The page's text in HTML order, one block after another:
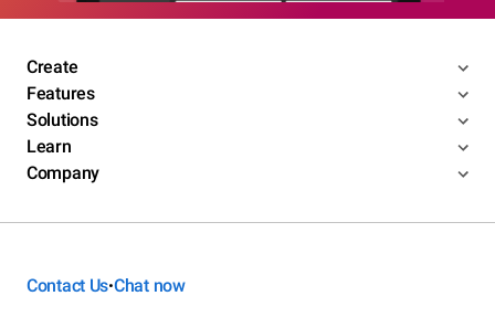
Create
Features
Solutions
Learn
Company
Contact Us•Chat now